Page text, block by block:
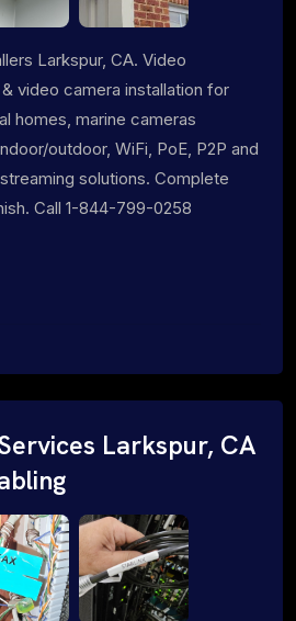
Larkspur, CA. Video
video camera installation for
homes, marine cameras
outdoor, WiFi, PoE, P2P and
solutions. Complete
Call 1-844-799-0258
Larkspur, CA